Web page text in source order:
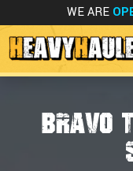
WE ARE
BRAVO